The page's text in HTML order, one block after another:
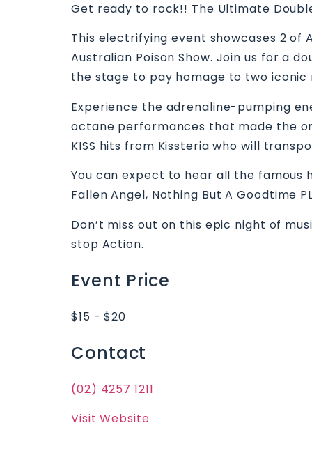
Get ready to rock!! The Ultimate
This electrifying event showcases 2 of
Australian Poison Show. Join us for a
the stage to pay homage to two iconic
Experience the adrenaline-pumping
octane performances that made the
KISS hits from Kissteria who will
You can expect to hear all the famous
Fallen Angel, Nothing But A Goodtime
Don’t miss out on this epic night of
stop Action.
Event Price
$15 - $20
Contact
(02) 4257 1211
Visit Website